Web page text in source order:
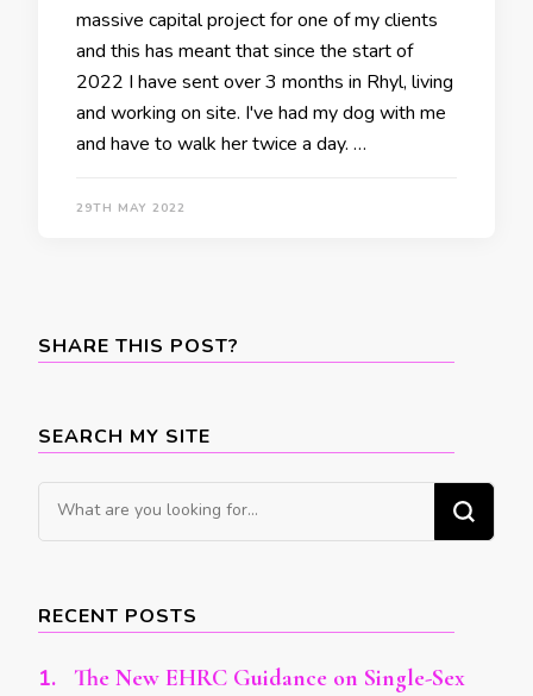
massive capital project for one of my clients
and this has meant that since the start of
2022 I have sent over 3 months in Rhyl, living
and working on site. I've had my dog with me
and have to walk her twice a day. …
29TH MAY 2022
SHARE THIS POST?
SEARCH MY SITE
Looking
for
RECENT POSTS
The New EHRC Guidance on Single-Sex